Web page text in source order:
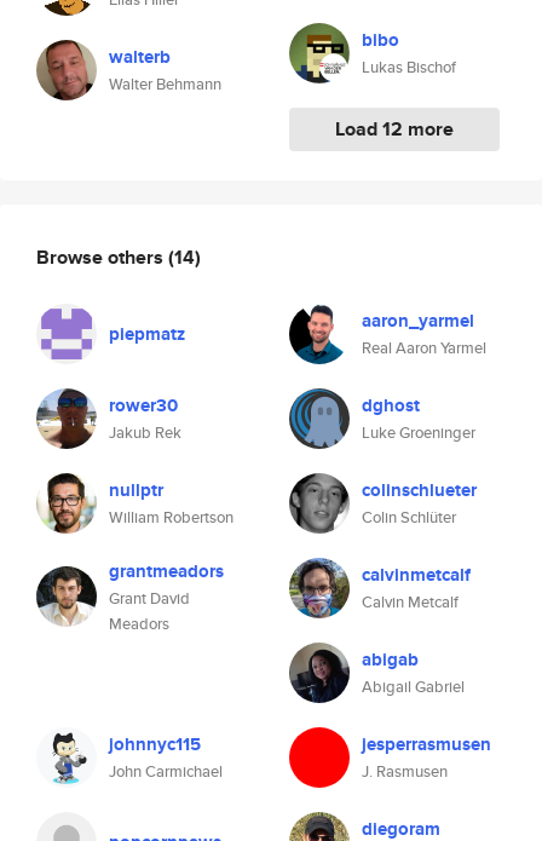
walterb
Walter Behmann
bibo
Lukas Bischof
Load 12 more
Browse others (14)
piepmatz aaron_yarmel
Real Aaron Yarmel
rower30
Jakub Rek
dghost
Luke Groeninger
nullptr
William Robertson
colinschlueter
Colin Schlüter
grantmeadors
Grant David
Meadors
calvinmetcalf
Calvin Metcalf
abigab
Abigail Gabriel
johnnyc115
John Carmichael
jesperrasmusen
J. Rasmusen
diegoram